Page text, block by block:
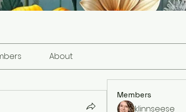
About
Members
klinnseese